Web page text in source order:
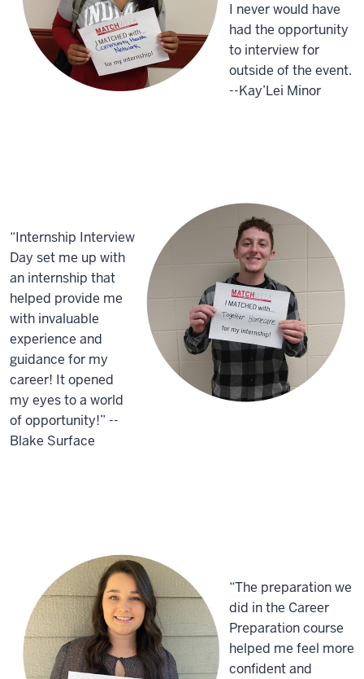
I never would have
had the opportunity
to interview for
outside of the event.
--Kay’Lei Minor
“Internship Interview
Day set me up with
an internship that
helped provide me
with invaluable
experience and
guidance for my
career! It opened
my eyes to a world
of opportunity!” --
Blake Surface
“The preparation we
did in the Career
Preparation course
helped me feel more
confident and